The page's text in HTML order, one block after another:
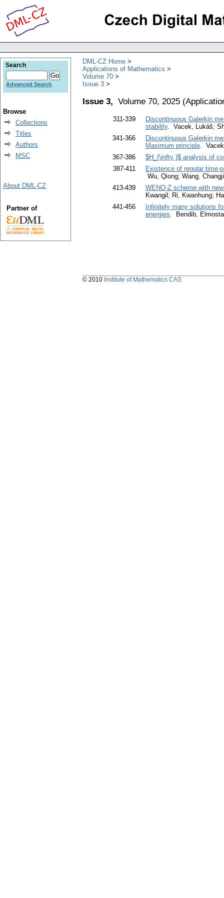
DML-CZ Home
Applications of Mathematics
Volume 70
Issue 3
Issue 3, Volume 70, 2025 (
311-339
Discontinuous Galerkin
stability. Vacek, Lukáš;
341-366
Discontinuous Galerkin
Maximum principle.
367-386
$H_{\infty }$ analysis of
387-411
Existence of regular time-
Wu, Qiong; Wang,
413-439
WENO-Z scheme with
Kwangil; Ri, Kwanhung;
441-456
Infinitely many solutions
energies. Bendib,
Search
Advanced Search
Browse
Collections
Titles
Authors
MSC
About DML-CZ
Partner of
© 2010 Institute of Mathematics CAS